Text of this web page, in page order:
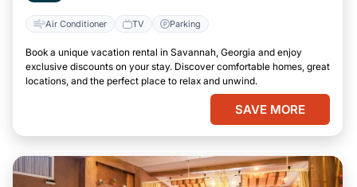
Air Conditioner TV Parking
Book a unique vacation rental in Savannah, Georgia and enjoy
exclusive discounts on your stay. Discover comfortable homes, great
locations, and the perfect place to relax and unwind.
SAVE MORE